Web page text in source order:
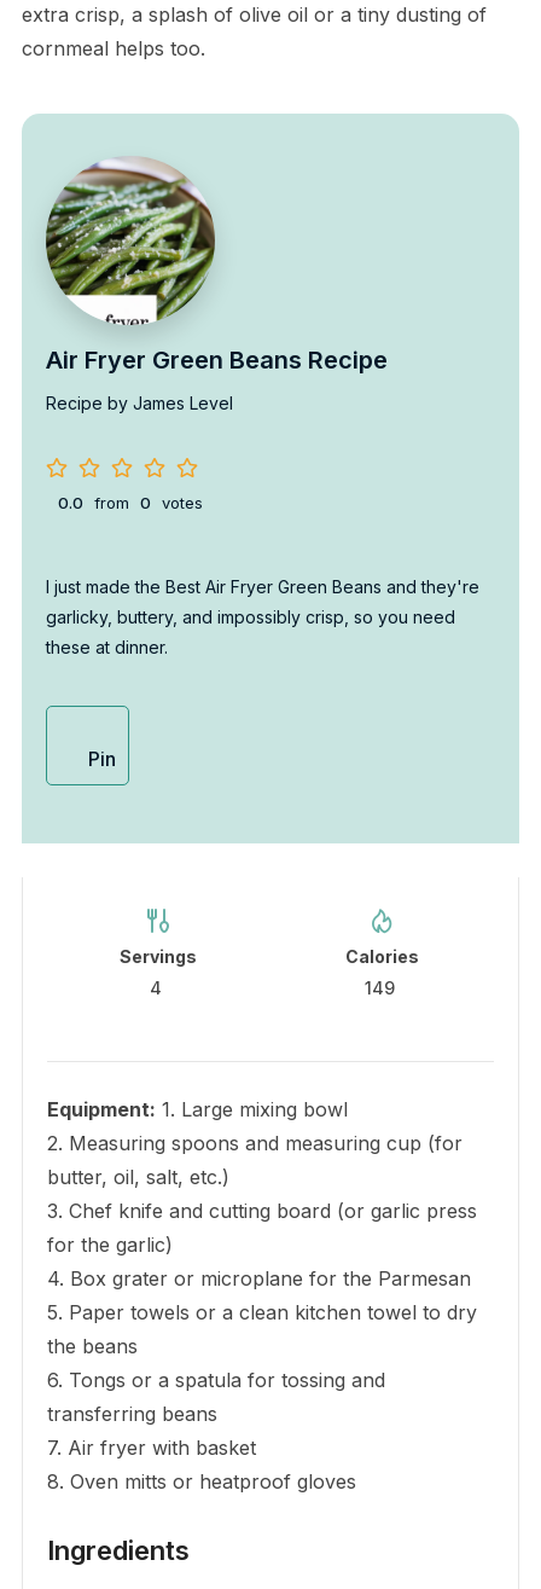
extra crisp, a splash of olive oil or a tiny dusting of
cornmeal helps too.
Air Fryer Green Beans Recipe
Recipe by James Level
0.0 from 0 votes
I just made the Best Air Fryer Green Beans and they're
garlicky, buttery, and impossibly crisp, so you need
these at dinner.
Pin
Servings
4
Calories
149
Equipment: 1. Large mixing bowl
2. Measuring spoons and measuring cup (for
butter, oil, salt, etc.)
3. Chef knife and cutting board (or garlic press
for the garlic)
4. Box grater or microplane for the Parmesan
5. Paper towels or a clean kitchen towel to dry
the beans
6. Tongs or a spatula for tossing and
transferring beans
7. Air fryer with basket
8. Oven mitts or heatproof gloves
Ingredients